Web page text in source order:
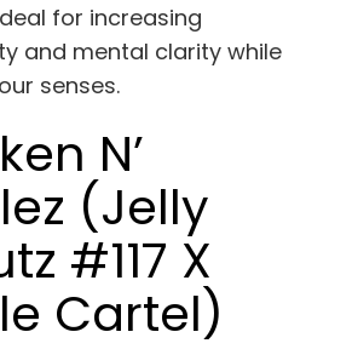
for increasing
and mental clarity while
senses.
N’
(Jelly
#117 X
Cartel)